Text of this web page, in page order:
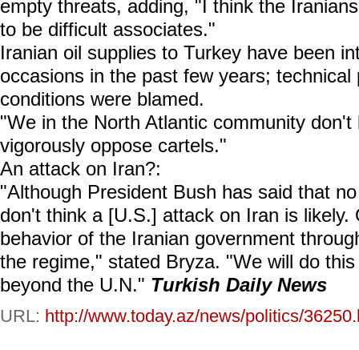
empty threats, adding, "I think the
to be difficult associates."
Iranian oil supplies to Turkey have been
occasions in the past few years; technical
conditions were blamed.
"We in the North Atlantic community
vigorously oppose cartels."
An attack on Iran?:
"Although President Bush has said that
don't think a [U.S.] attack on Iran is likely.
behavior of the Iranian government
the regime," stated Bryza. "We will do
beyond the U.N." Turkish Daily News
URL: http://www.today.az/news/politics/